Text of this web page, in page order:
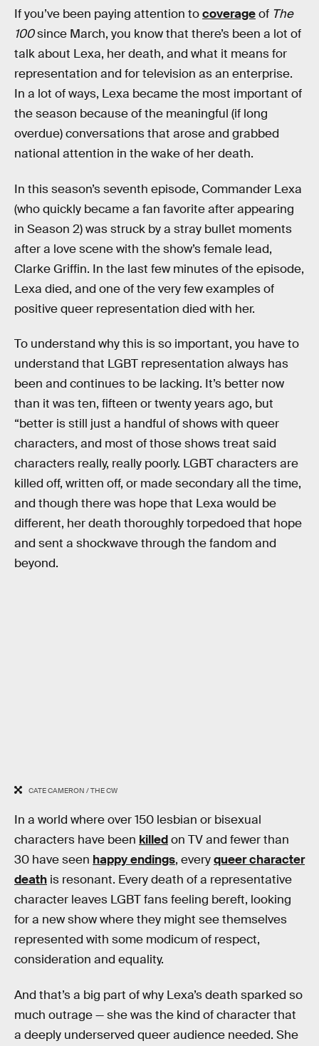
If you’ve been paying attention tocoverageof The
100since March, you know that there’s been a lot of
talk about Lexa, her death, and what it means for
representation and for television as an enterprise.
In a lot of ways, Lexa became the most important of
the season because of the meaningful (if long
overdue) conversations that arose and grabbed
national attention in the wake of her death.
In this season’s seventh episode, Commander Lexa
(who quickly became a fan favorite after appearing
in Season 2) was struck by a stray bullet moments
after a love scene with the show’s female lead,
Clarke Griffin. In the last few minutes of the episode,
Lexa died, and one of the very few examples of
positive queer representation died with her.
To understand why this is so important, you have to
understand that LGBT representation always has
been and continues to be lacking. It’s better now
than it was ten, fifteen or twenty years ago, but
“better is still just a handful of shows with queer
characters, and most of those shows treat said
characters really, really poorly. LGBT characters are
killed off, written off, or made secondary all the time,
and though there was hope that Lexa would be
different, her death thoroughly torpedoed that hope
and sent a shockwave through the fandom and
beyond.
CATE CAMERON / THE CW
In a world where over 150 lesbian or bisexual
characters have been killedon TV and fewer than
30 have seen happy endings, everyqueer character
death is resonant. Every death of a representative
character leaves LGBT fans feeling bereft, looking
for a new show where they might see themselves
represented with some modicum of respect,
consideration and equality.
And that’s a big part of why Lexa’s death sparked so
much outrage — she was the kind of character that
a deeply underserved queer audience needed. She